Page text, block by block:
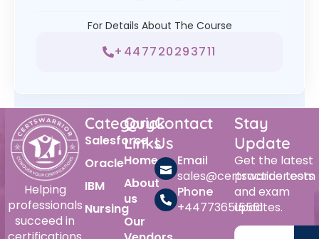
For Details About The Course
+447720293711
Helping
professionals
succeed in
Category
Salesforce
Oracle
IBM
Nursing
Quick
Links
Home
About
us
Our
Contact
Us
Email
sales@certswarrior.com
Phone
+447736515561
Stay
Update
Get the latest
practice tests
and exam
updates.